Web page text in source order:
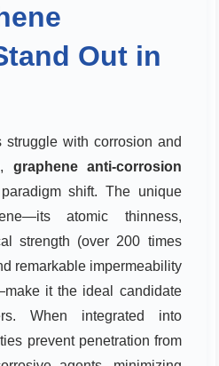
Out in
struggle with corrosion and
graphene anti-corrosion
shift. The unique
atomic thinness,
strength (over 200 times
remarkable impermeability
it the ideal candidate
When integrated into
prevent penetration from